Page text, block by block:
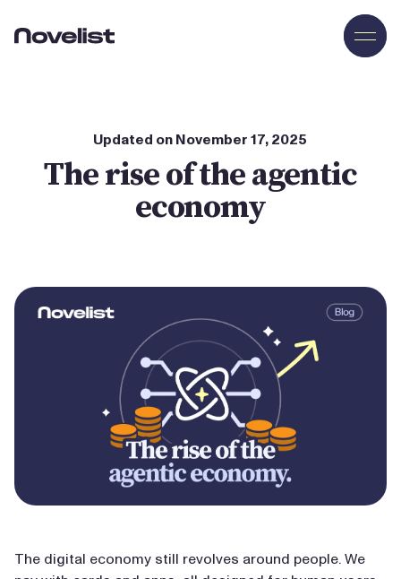
Updated on November 17, 2025
The rise of the agentic
economy
The digital economy still revolves around people. We